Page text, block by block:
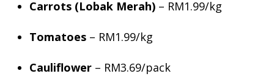
Carrots (Lobak Merah) – RM1.99/kg
Tomatoes – RM1.99/kg
Cauliflower – RM3.69/pack